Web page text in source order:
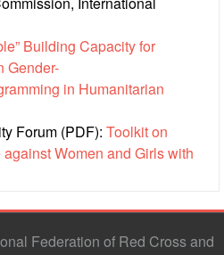
Building Capacity for
Gender-
in Humanitarian
Forum (PDF): Toolkit on
Women and Girls with
Federation of Red Cross and